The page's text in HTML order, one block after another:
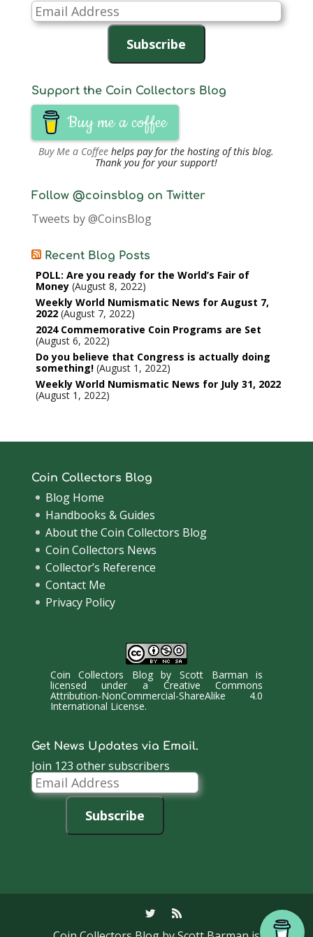
Email
Address
Subscribe
Support the Coin Collectors Blog
Buy me a coffee
Buy Me a Coffee helps pay for the hosting of this blog.
Thank you for your support!
Follow @coinsblog on Twitter
Tweets by @CoinsBlog
Recent Blog Posts
POLL: Are you ready for the World’s Fair of
Money August 8, 2022
Weekly World Numismatic News for August 7,
2022 August 7, 2022
2024 Commemorative Coin Programs are Set
August 6, 2022
Do you believe that Congress is actually doing
something! August 1, 2022
Weekly World Numismatic News for July 31, 2022
August 1, 2022
Coin Collectors Blog
Blog Home
Handbooks & Guides
About the Coin Collectors Blog
Coin Collectors News
Collector’s Reference
Contact Me
Privacy Policy
Coin Collectors BlogbyScott Barman is
licensed under a Creative Commons
Attribution-NonCommercial-ShareAlike 4.0
International License.
Get News Updates via Email.
Join 123 other subscribers
Email
Address
Subscribe